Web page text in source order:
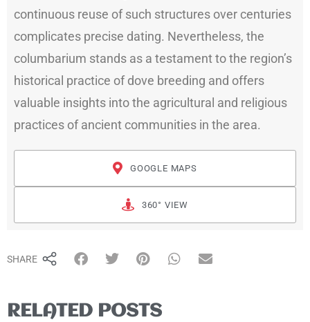
continuous reuse of such structures over centuries
complicates precise dating. Nevertheless, the
columbarium stands as a testament to the region’s
historical practice of dove breeding and offers
valuable insights into the agricultural and religious
practices of ancient communities in the area.
GOOGLE MAPS
360° VIEW
SHARE
RELATED POSTS